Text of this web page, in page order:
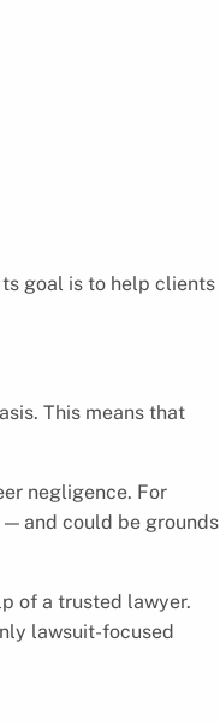
goal is to help clients
This means that
negligence. For
and could be grounds
of a trusted lawyer.
lawsuit-focused